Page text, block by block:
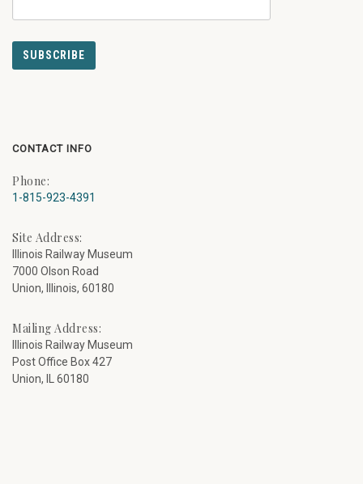
CONTACT INFO
Phone:
1-815-923-4391
Site Address:
Illinois Railway Museum
7000 Olson Road
Union, Illinois, 60180
Mailing Address:
Illinois Railway Museum
Post Office Box 427
Union, IL 60180